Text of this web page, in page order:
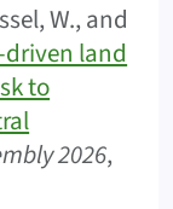
W., and
land
to
2026,